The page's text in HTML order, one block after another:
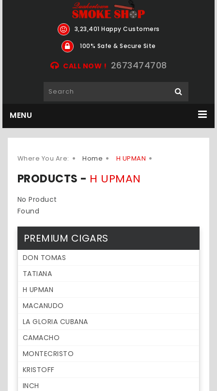
3,23,401 Happy Customers
100% Safe & Secure Site
CALL NOW ! 2673474708
MENU
Where You Are: Home H UPMAN
PRODUCTS - H UPMAN
No Product
Found
PREMIUM CIGARS
DON TOMAS
TATIANA
H UPMAN
MACANUDO
LA GLORIA CUBANA
CAMACHO
MONTECRISTO
KRISTOFF
INCH